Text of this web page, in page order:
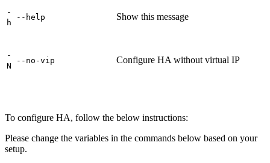
-
h
--help Show this message
-
N
--no-vip Configure HA without virtual IP
To configure HA, follow the below instructions:
Please change the variables in the commands below based on your
setup.